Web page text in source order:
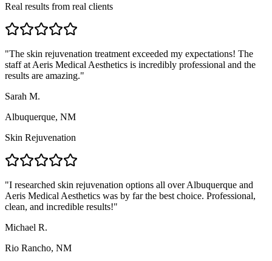
Real results from real clients
"The skin rejuvenation treatment exceeded my expectations! The
staff at Aeris Medical Aesthetics is incredibly professional and the
results are amazing."
Sarah M.
Albuquerque, NM
Skin Rejuvenation
"I researched skin rejuvenation options all over Albuquerque and
Aeris Medical Aesthetics was by far the best choice. Professional,
clean, and incredible results!"
Michael R.
Rio Rancho, NM